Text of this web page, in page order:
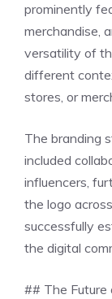
prominently
merchandise,
versatility of
different
stores, or
The branding
included
influencers,
the logo
successfully
the digital
## The Future